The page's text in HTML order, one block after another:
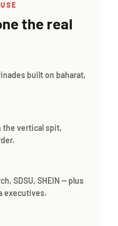
the real
built on baharat,
the vertical spit,
SDSU, SHEIN — plus
executives.